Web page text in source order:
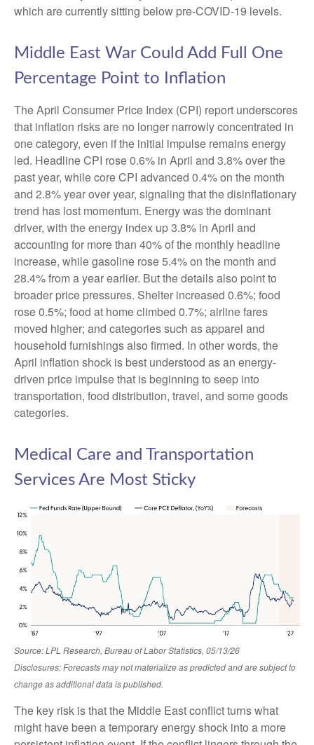
which are currently sitting below pre-COVID-19 levels.
Middle East War Could Add Full One
Percentage Point to Inflation
The April Consumer Price Index (CPI) report underscores
that inflation risks are no longer narrowly concentrated in
one category, even if the initial impulse remains energy
led. Headline CPI rose 0.6% in April and 3.8% over the
past year, while core CPI advanced 0.4% on the month
and 2.8% year over year, signaling that the disinflationary
trend has lost momentum. Energy was the dominant
driver, with the energy index up 3.8% in April and
accounting for more than 40% of the monthly headline
increase, while gasoline rose 5.4% on the month and
28.4% from a year earlier. But the details also point to
broader price pressures. Shelter increased 0.6%; food
rose 0.5%; food at home climbed 0.7%; airline fares
moved higher; and categories such as apparel and
household furnishings also firmed. In other words, the
April inflation shock is best understood as an energy-
driven price impulse that is beginning to seep into
transportation, food distribution, travel, and some goods
categories.
Medical Care and Transportation
Services Are Most Sticky
Source: LPL Research, Bureau of Labor Statistics, 05/13/26
Disclosures: Forecasts may not materialize as predicted and are subject to
change as additional data is published.
The key risk is that the Middle East conflict turns what
might have been a temporary energy shock into a more